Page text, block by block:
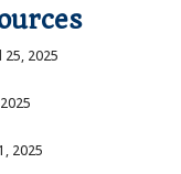
25, 2025
2025